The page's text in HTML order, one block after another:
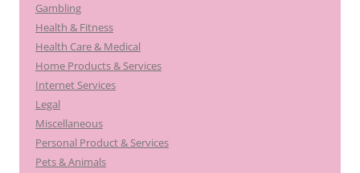
Gambling
Health & Fitness
Health Care & Medical
Home Products & Services
Internet Services
Legal
Miscellaneous
Personal Product & Services
Pets & Animals